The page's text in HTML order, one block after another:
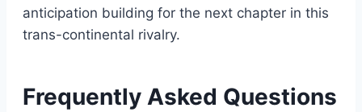
anticipation building for the next chapter in this
trans-continental rivalry.
Frequently Asked Questions